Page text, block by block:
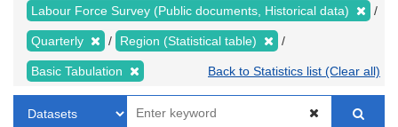
Labour Force Survey (Public documents, Historical data)
Quarterly Region (Statistical table)
Basic Tabulation Back to Statistics list (Clear all)